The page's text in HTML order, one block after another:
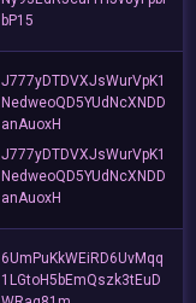
bP15
J777yDTDVXJsWurVpK1
NedweoQD5YUdNcXNDD
anAuoxH
J777yDTDVXJsWurVpK1
NedweoQD5YUdNcXNDD
anAuoxH
6UmPuKkWEiRD6UvMqq
1LGtoH5bEmQszk3tEuD